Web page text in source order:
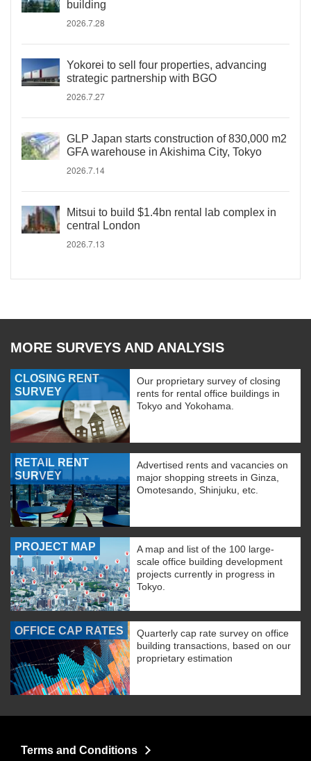
building
2026.7.28
Yokorei to sell four properties, advancing
strategic partnership with BGO
2026.7.27
GLP Japan starts construction of 830,000 m2
GFA warehouse in Akishima City, Tokyo
2026.7.14
Mitsui to build $1.4bn rental lab complex in
central London
2026.7.13
MORE SURVEYS AND ANALYSIS
CLOSING RENT
SURVEY
Our proprietary survey of closing
rents for rental office buildings in
Tokyo and Yokohama.
RETAIL RENT
SURVEY
Advertised rents and vacancies on
major shopping streets in Ginza,
Omotesando, Shinjuku, etc.
PROJECT MAP
A map and list of the 100 large-
scale office building development
projects currently in progress in
Tokyo.
OFFICE CAP RATES
Quarterly cap rate survey on office
building transactions, based on our
proprietary estimation
Terms and Conditions